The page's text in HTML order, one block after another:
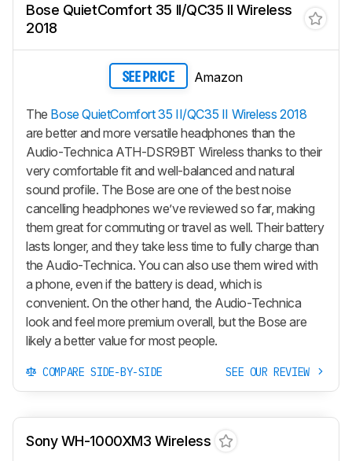
Bose QuietComfort 35 II/QC35 II Wireless
2018
SEE PRICE Amazon
The Bose QuietComfort 35 II/QC35 II Wireless 2018
are better and more versatile headphones than the
Audio-Technica ATH-DSR9BT Wireless thanks to their
very comfortable fit and well-balanced and natural
sound profile. The Bose are one of the best noise
cancelling headphones we’ve reviewed so far, making
them great for commuting or travel as well. Their battery
lasts longer, and they take less time to fully charge than
the Audio-Technica. You can also use them wired with
a phone, even if the battery is dead, which is
convenient. On the other hand, the Audio-Technica
look and feel more premium overall, but the Bose are
likely a better value for most people.
COMPARE SIDE-BY-SIDE SEE OUR REVIEW
Sony WH-1000XM3 Wireless